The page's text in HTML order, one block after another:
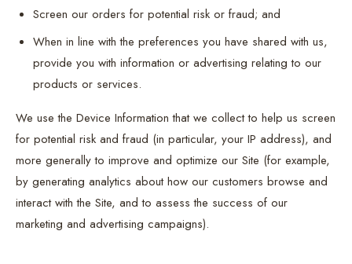
Screen our orders for potential risk or fraud; and
When in line with the preferences you have shared with us,
provide you with information or advertising relating to our
products or services.
We use the Device Information that we collect to help us screen
for potential risk and fraud (in particular, your IP address), and
more generally to improve and optimize our Site (for example,
by generating analytics about how our customers browse and
interact with the Site, and to assess the success of our
marketing and advertising campaigns).